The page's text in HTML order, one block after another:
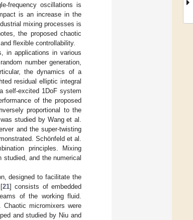
frequency oscillations is
is an increase in the
mixing processes is
the proposed chaotic
flexible controllability.
in applications in various
number generation,
the dynamics of a
residual elliptic integral
self-excited 1DoF system
of the proposed
proportional to the
studied by Wang et al.
and the super-twisting
Schönfeld et al.
principles. Mixing
studied, and the numerical
designed to facilitate the
21] consists of embedded
of the working fluid.
Chaotic micromixers were
and studied by Niu and